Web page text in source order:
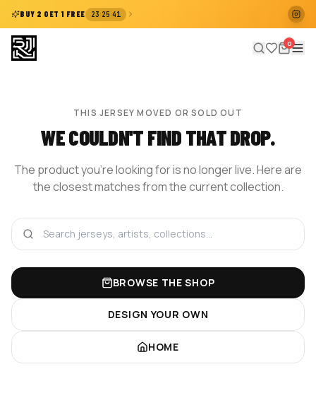
BUY 2 GET 1 FREE 23:25:41
0
THIS JERSEY MOVED OR SOLD OUT
WE COULDN'T FIND THAT DROP.
The product you're looking for is no longer live. Here are
the closest matches from the current collection.
BROWSE THE SHOP
DESIGN YOUR OWN
HOME